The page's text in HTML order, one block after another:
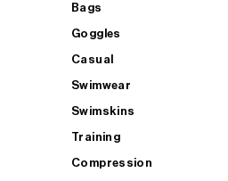
Bags
Goggles
Casual
Swimwear
Swimskins
Training
Compression